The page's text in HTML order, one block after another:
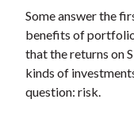
Some answer the
benefits of
that the returns on
kinds of
question: risk.